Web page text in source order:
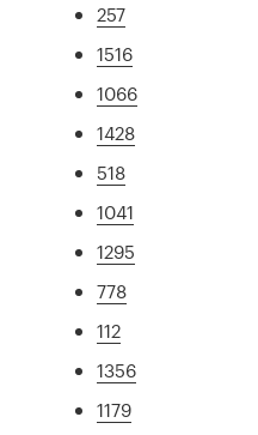
257
1516
1066
1428
518
1041
1295
778
112
1356
1179